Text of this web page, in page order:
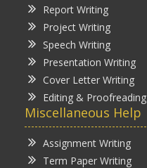
Report Writing
Project Writing
Speech Writing
Presentation Writing
Cover Letter Writing
Editing & Proofreading
Miscellaneous Help
Assignment Writing
Term Paper Writing